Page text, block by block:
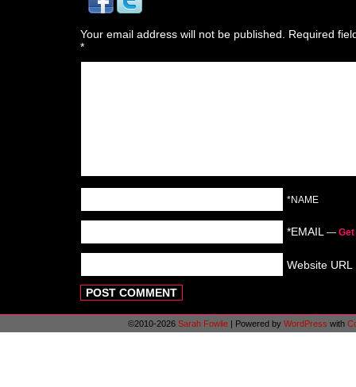
Your email address will not be published.
Required
*
*NAME
*EMAIL —
Website URL
©2010-2026 Sarah Fowlie | Powered by WordPress with